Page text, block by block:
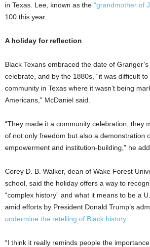
in Texas. Lee, known as the “grandmother of
100 this year.
A holiday for reflection
Black Texans embraced the date of
celebrate, and by the 1880s, “it was difficult
community in Texas where it wasn’t being
Americans,” McDaniel said.
“They made it a community celebration, they
of not only freedom but also a demonstration
empowerment and institution-building,” he
Corey D. B. Walker, dean of Wake Forest
school, said the holiday offers a way to
“complex history” and what it means to be a
amid efforts by President Donald Trump’s
undermine the retelling of Black history.
“I think it really reminds people the